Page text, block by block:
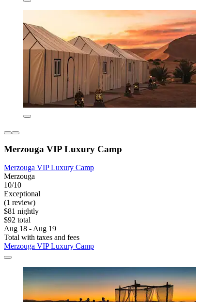
Merzouga VIP Luxury Camp
Merzouga VIP Luxury Camp
Merzouga
10/10
Exceptional
(1 review)
$81 nightly
$92 total
Aug 18 - Aug 19
Total with taxes and fees
Merzouga VIP Luxury Camp